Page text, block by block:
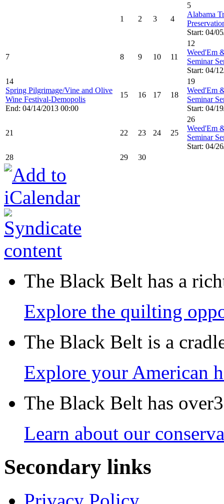
1 2 3 4
5
Alabama
Start: 04/
7 8 9 10 11
12
Weed'Em
Seminar
Start: 04/
14
Spring Pilgrimage/Vine and Olive
Wine Festival-Demopolis
End: 04/14/2013 00:00
15 16 17 18
19
Weed'Em
Seminar
Start: 04/
21 22 23 24 25
26
Weed'Em
Seminar
Start: 04/
28
29 30
The Black Belt has a
Explore the quilting
The Black Belt is a
Explore your American
The Black Belt has
Learn about our
Secondary links